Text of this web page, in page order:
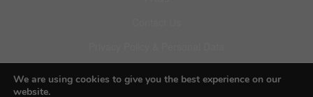
We are using cookies to give you the best experience on our
website.